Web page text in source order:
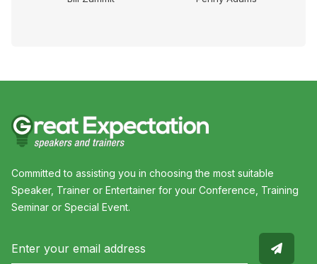
Committed to assisting you in choosing the most suitable
Speaker, Trainer or Entertainer for your Conference, Training
Seminar or Special Event.